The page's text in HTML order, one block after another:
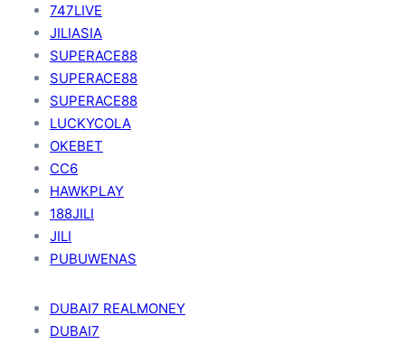
747LIVE
JILIASIA
SUPERACE88
SUPERACE88
SUPERACE88
LUCKYCOLA
OKEBET
CC6
HAWKPLAY
188JILI
JILI
PUBUWENAS
DUBAI7 REALMONEY
DUBAI7